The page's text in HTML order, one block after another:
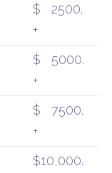
$
2500.
+
$
5000.
+
$
7500.
+
$10,000.